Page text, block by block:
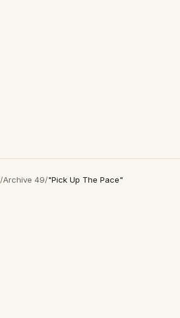
/Archive 49/"Pick Up The Pace"